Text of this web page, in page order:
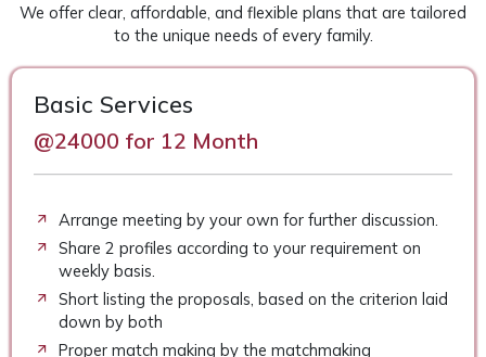
We offer clear, affordable, and flexible plans that are tailored
to the unique needs of every family.
Basic Services
@24000 for 12 Month
Arrange meeting by your own for further discussion.
Share 2 profiles according to your requirement on
weekly basis.
Short listing the proposals, based on the criterion laid
down by both
Proper match making by the matchmaking